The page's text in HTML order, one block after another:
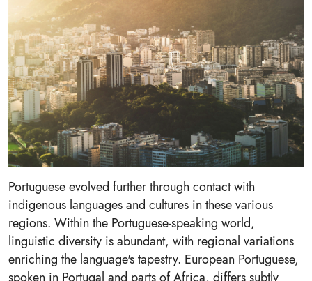
Portuguese evolved further through contact with
indigenous languages and cultures in these various
regions. Within the Portuguese-speaking world,
linguistic diversity is abundant, with regional variations
enriching the language's tapestry. European Portuguese,